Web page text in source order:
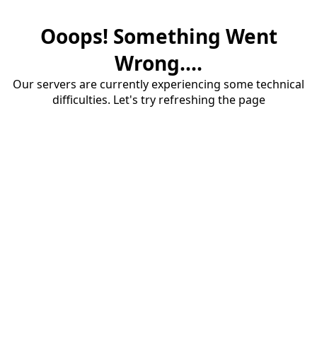
Ooops! Something Went
Wrong....
Our servers are currently experiencing some technical
difficulties. Let's try refreshing the page